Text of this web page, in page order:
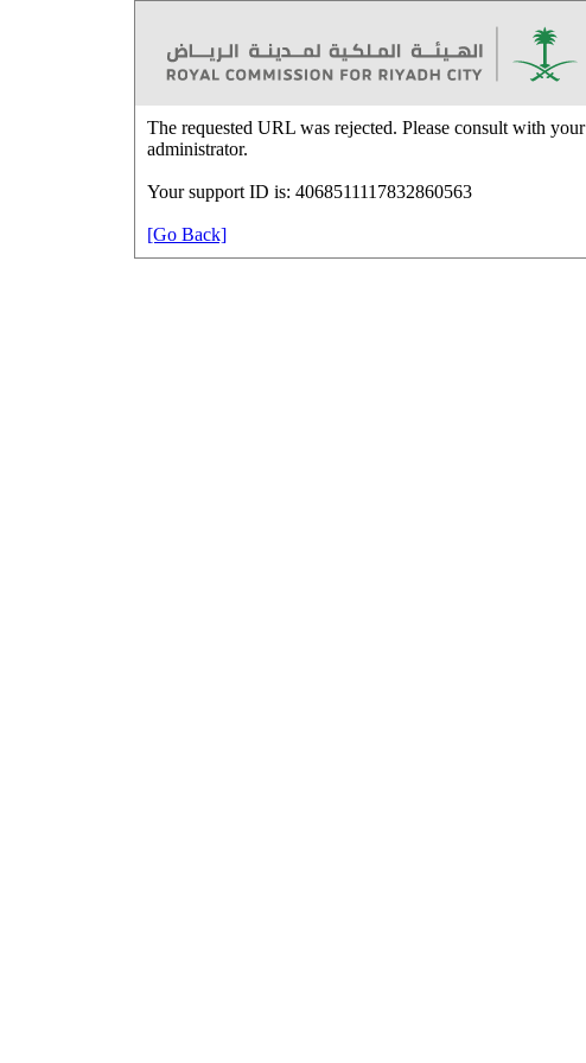
The requested URL was rejected. Please consult with your
administrator.
Your support ID is: 4068511117832860563
[Go Back]